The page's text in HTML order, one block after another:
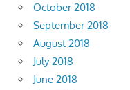
October 2018
September 2018
August 2018
July 2018
June 2018